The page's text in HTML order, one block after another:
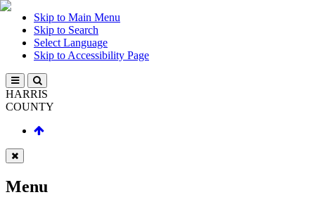
Skip to Main Menu
Skip to Search
Select Language
Skip to Accessibility Page
HARRIS
COUNTY
Menu